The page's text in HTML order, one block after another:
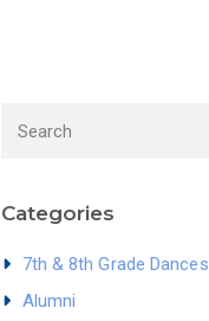
Categories
7th & 8th Grade Dances
Alumni